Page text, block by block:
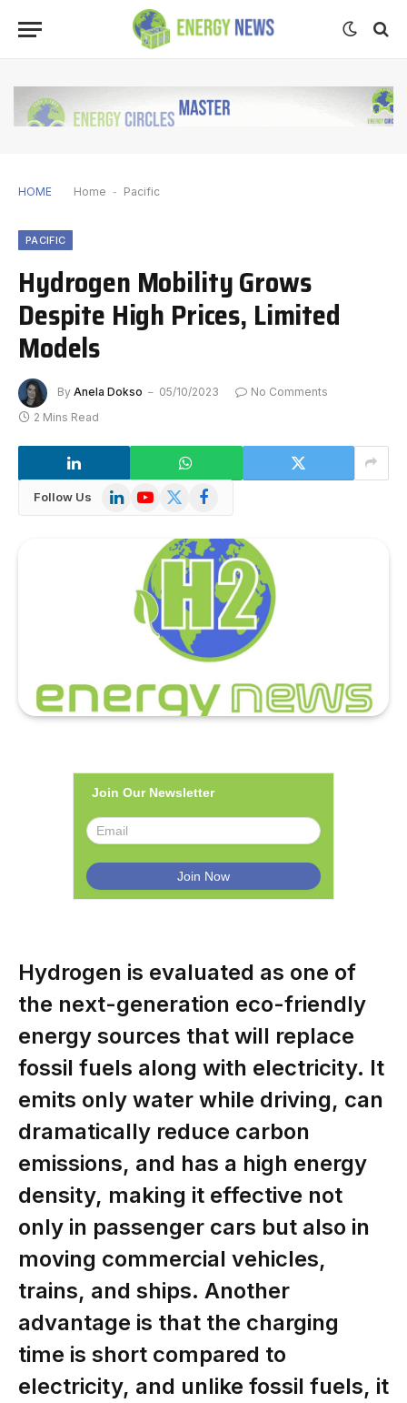
HOME Home - Pacific
PACIFIC
Hydrogen Mobility Grows
Despite High Prices, Limited
Models
By Anela Dokso 05/10/2023
No Comments
2 Mins Read
Follow Us LinkedInYouTube
X
Facebook
Join Our Newsletter
Hydrogen is evaluated as one of
the next-generation eco-friendly
energy sources that will replace
fossil fuels along with electricity. It
emits only water while driving, can
dramatically reduce carbon
emissions, and has a high energy
density, making it effective not
only in passenger cars but also in
moving commercial vehicles,
trains, and ships. Another
advantage is that the charging
time is short compared to
electricity, and unlike fossil fuels, it